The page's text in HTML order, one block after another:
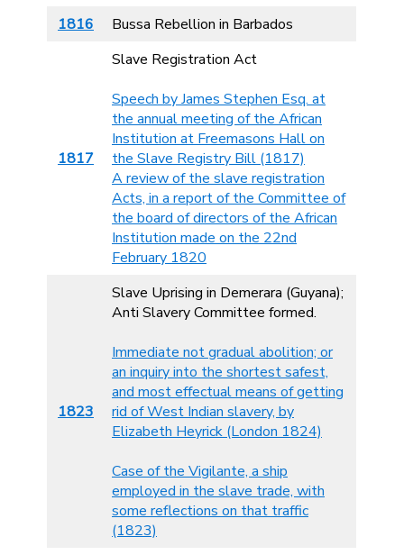
1816
Bussa Rebellion in Barbados
1817
Slave Registration Act
Speech by James Stephen Esq. at
the annual meeting of the African
Institution at Freemasons Hall on
the Slave Registry Bill (1817)
A review of the slave registration
Acts, in a report of the Committee of
the board of directors of the African
Institution made on the 22nd
February 1820
1823
Slave Uprising in Demerara (Guyana);
Anti Slavery Committee formed.
Immediate not gradual abolition; or
an inquiry into the shortest safest,
and most effectual means of getting
rid of West Indian slavery, by
Elizabeth Heyrick (London 1824)
Case of the Vigilante, a ship
employed in the slave trade, with
some reflections on that traffic
(1823)